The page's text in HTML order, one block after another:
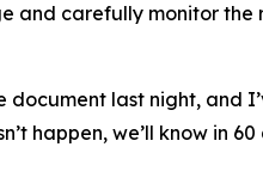
and carefully monitor the
document last night, and
happen, we’ll know in 60